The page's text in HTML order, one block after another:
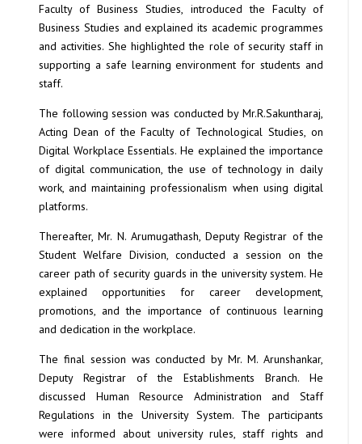
Faculty of Business Studies, introduced the Faculty of
Business Studies and explained its academic programmes
and activities. She highlighted the role of security staff in
supporting a safe learning environment for students and
staff.
The following session was conducted by Mr.R.Sakuntharaj,
Acting Dean of the Faculty of Technological Studies, on
Digital Workplace Essentials. He explained the importance
of digital communication, the use of technology in daily
work, and maintaining professionalism when using digital
platforms.
Thereafter, Mr. N. Arumugathash, Deputy Registrar of the
Student Welfare Division, conducted a session on the
career path of security guards in the university system. He
explained opportunities for career development,
promotions, and the importance of continuous learning
and dedication in the workplace.
The final session was conducted by Mr. M. Arunshankar,
Deputy Registrar of the Establishments Branch. He
discussed Human Resource Administration and Staff
Regulations in the University System. The participants
were informed about university rules, staff rights and